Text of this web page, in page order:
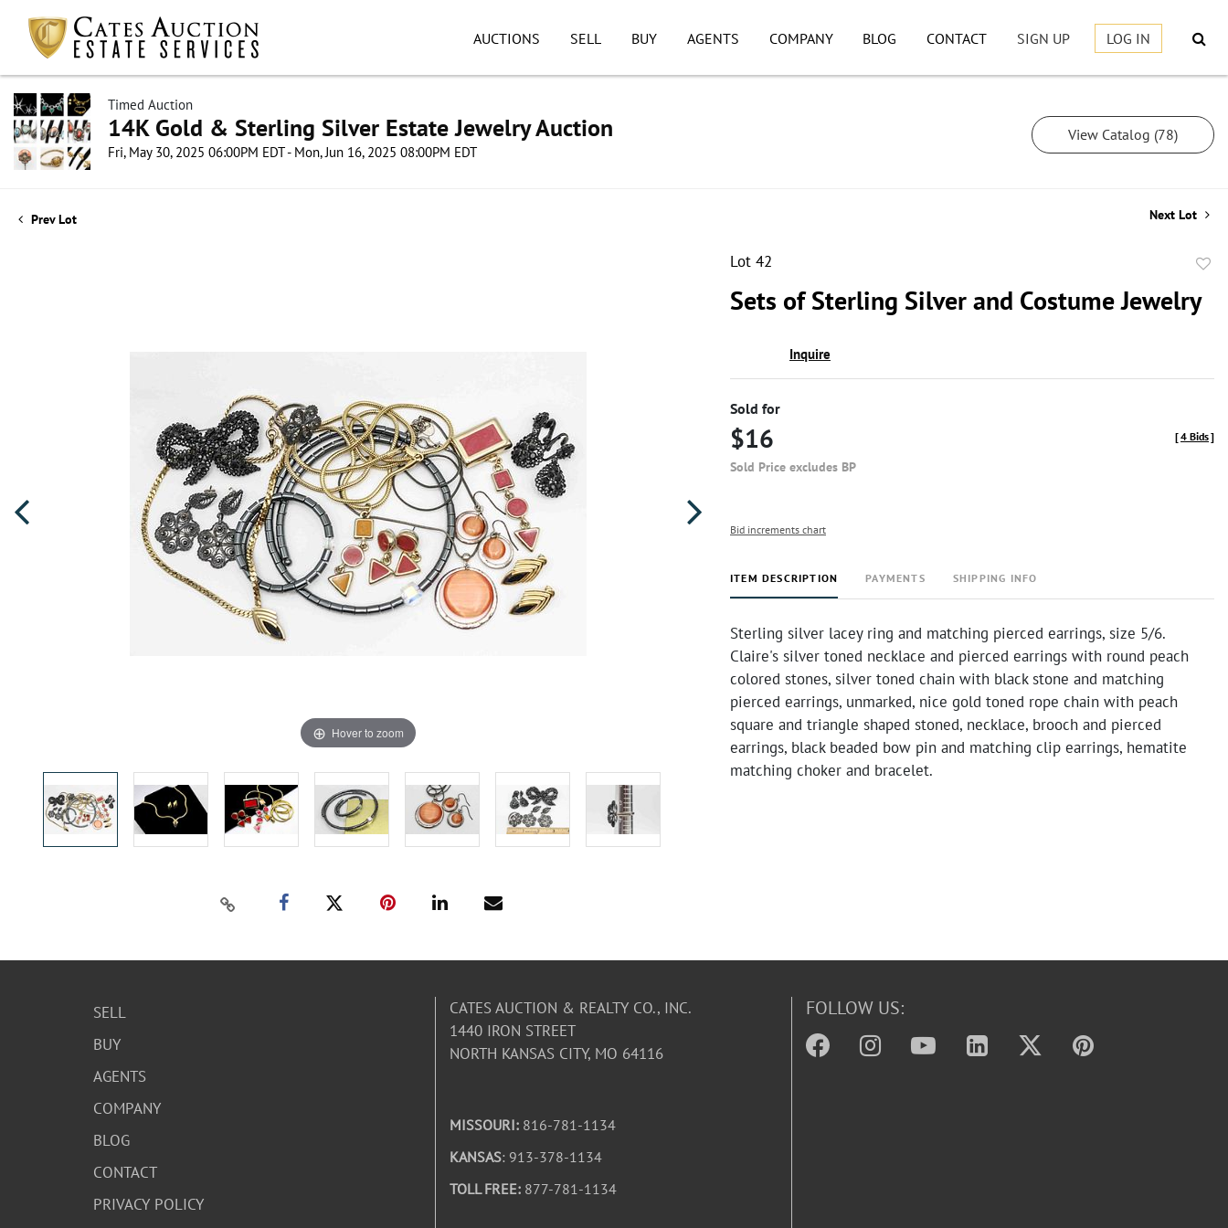
AUCTIONS SELL BUY AGENTS COMPANY BLOG CONTACT SIGN UP LOG IN
Timed Auction
14K Gold & Sterling Silver Estate Jewelry Auction
Fri, May 30, 2025 06:00PM EDT - Mon, Jun 16, 2025 08:00PM EDT
View Catalog (78)
Prev Lot Next Lot
Hover to zoom
Lot 42
Sets of Sterling Silver and Costume Jewelry
Inquire
Sold for
$16
Sold Price excludes BP
[4 Bids]
Bid increments chart
ITEM DESCRIPTION PAYMENTS SHIPPING INFO
Sterling silver lacey ring and matching pierced earrings, size 5/6.
Claire's silver toned necklace and pierced earrings with round peach
colored stones, silver toned chain with black stone and matching
pierced earrings, unmarked, nice gold toned rope chain with peach
square and triangle shaped stoned, necklace, brooch and pierced
earrings, black beaded bow pin and matching clip earrings, hematite
matching choker and bracelet.
SELL
BUY
AGENTS
COMPANY
BLOG
CONTACT
PRIVACY POLICY
CATES AUCTION & REALTY CO., INC.
1440 IRON STREET
NORTH KANSAS CITY, MO 64116
MISSOURI: 816-781-1134
KANSAS: 913-378-1134
TOLL FREE: 877-781-1134
FOLLOW US: